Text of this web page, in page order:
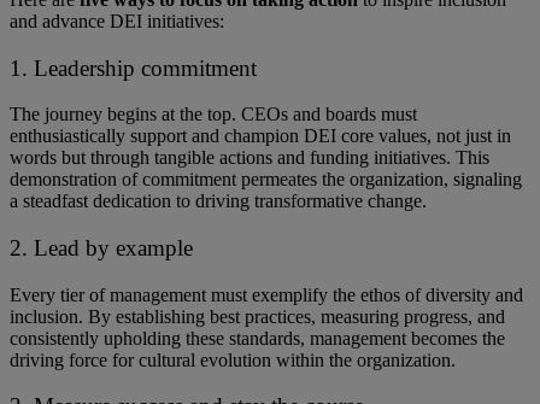
and advance DEI initiatives:
1. Leadership commitment
The journey begins at the top. ​​CEOs and boards must
enthusiastically support and champion DEI core values, not just in
words but through tangible actions and funding initiatives. ​​This
demonstration of commitment permeates the organization, signaling
a steadfast dedication to driving transformative change.
2. Lead by example
Every tier of management must exemplify the ethos of diversity and
inclusion. By establishing best practices, measuring progress, and
consistently upholding these standards, management becomes the
driving force for cultural evolution within the organization.